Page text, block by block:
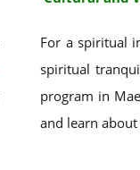
For a spiritual
spiritual
program in
and learn